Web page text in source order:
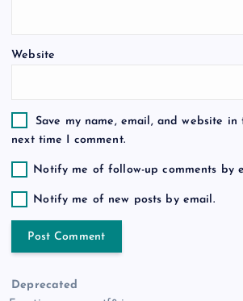
Website
Save my name, email, and website
next time I comment.
Notify me of follow-up comments by
Notify me of new posts by email.
Deprecated